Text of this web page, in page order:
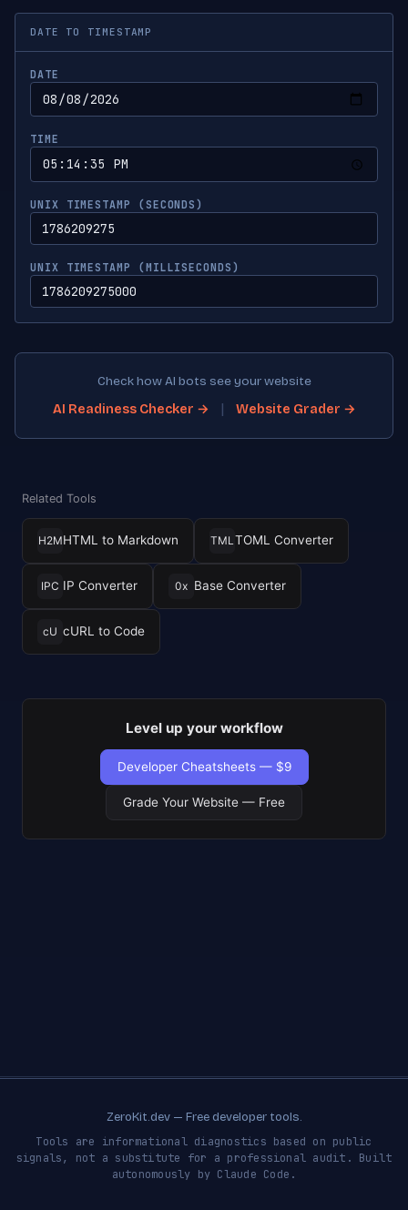
DATE TO TIMESTAMP
DATE
TIME
UNIX TIMESTAMP (SECONDS)
UNIX TIMESTAMP (MILLISECONDS)
Check how AI bots see your website
AI Readiness Checker →
| Website Grader →
Related Tools
H2MHTML to Markdown TML TOML Converter
IPC IP Converter 0x Base Converter
cU cURL to Code
Level up your workflow
Developer Cheatsheets — $9
Grade Your Website — Free
ZeroKit.dev — Free developer tools.